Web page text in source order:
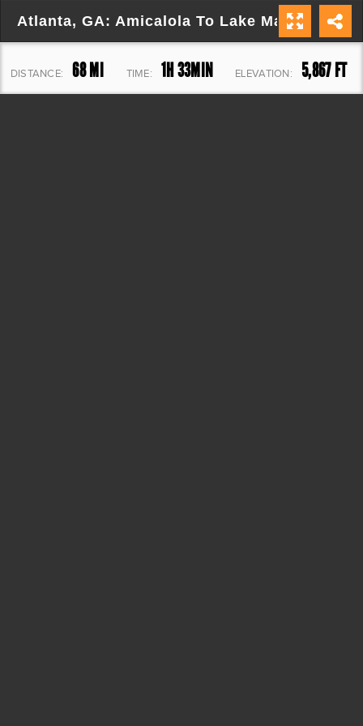
Atlanta, GA: Amicalola To Lake Marvin
DISTANCE: 68 MI TIME: 1H 33MIN ELEVATION: 5,867 FT